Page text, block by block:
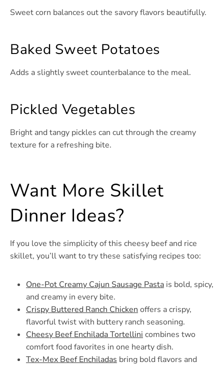
Sweet corn balances out the savory flavors beautifully.
Baked Sweet Potatoes
Adds a slightly sweet counterbalance to the meal.
Pickled Vegetables
Bright and tangy pickles can cut through the creamy
texture for a refreshing bite.
Want More Skillet
Dinner Ideas?
If you love the simplicity of this cheesy beef and rice
skillet, you’ll want to try these satisfying recipes too:
One-Pot Creamy Cajun Sausage Pasta is bold, spicy,
and creamy in every bite.
Crispy Buttered Ranch Chicken offers a crispy,
flavorful twist with buttery ranch seasoning.
Cheesy Beef Enchilada Tortellini combines two
comfort food favorites in one hearty dish.
Tex-Mex Beef Enchiladas bring bold flavors and